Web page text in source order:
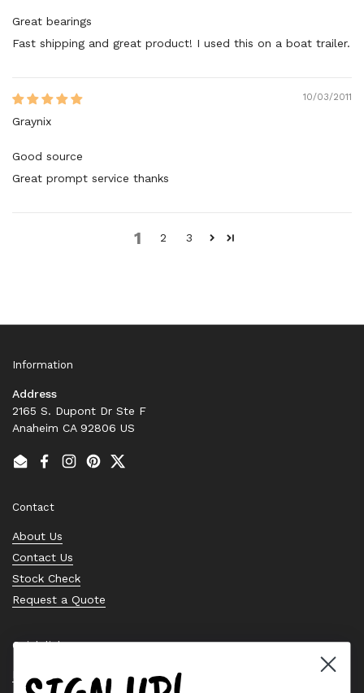
Great bearings
Fast shipping and great product! I used this on a boat trailer.
10/03/2011
Graynix
Good source
Great prompt service thanks
1 2 3
Information
Address
2165 S. Dupont Dr Ste F
Anaheim CA 92806 US
EmailFacebook
Instagram
PinterestTwitter
Contact
About Us
Contact Us
Stock Check
Request a Quote
Quick links
Bearing Knowledge Center